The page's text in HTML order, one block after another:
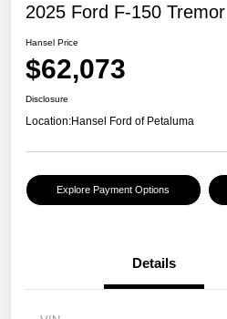
2025 Ford F-150 Tremor
Hansel Price
$62,073
Disclosure
Location:Hansel Ford of Petaluma
Explore Payment Options
Details